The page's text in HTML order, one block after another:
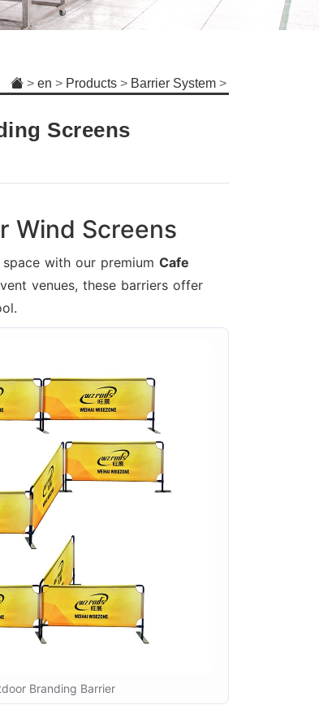
> en > Products> Barrier System>
Screens
Wind Screens
with our premium Cafe
venues, these barriers offer
Branding Barrier